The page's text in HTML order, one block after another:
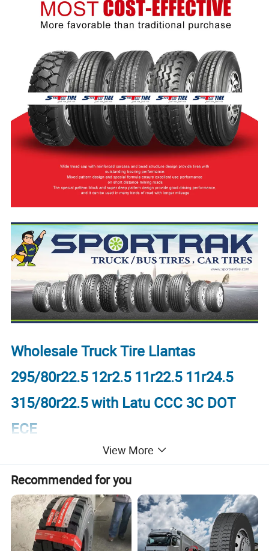
Wholesale Truck Tire Llantas
295/80r22.5 12r2.5 11r22.5 11r24.5
315/80r22.5 with Latu CCC 3C DOT
ECE
1.Product display
TIRE BRAND: SPORTRAK, SUPERWAY
View More
Recommended for you